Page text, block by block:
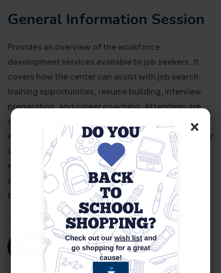
×
General Information Session
Provides an overview of the workforce
development services available to job seekers. It
covers how the center can assist with job search,
training opportunities, resume building, interview
preparation, and career coaching. Attendees are
also introduced to various resources such as
workshops, job fairs, and eligibility requirements for
different programs. The session is designed to
ensure that individuals understand the support
available to them and how to effectively navigate
the job market with the help of our career services.
For More Information